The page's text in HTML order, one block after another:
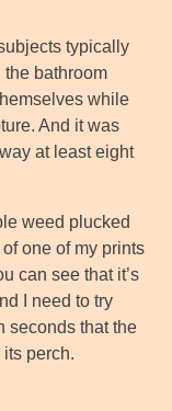
typically
the bathroom
while
And it was
at least eight
weed plucked
one of my prints
can see that it’s
I need to try
seconds that the
perch.